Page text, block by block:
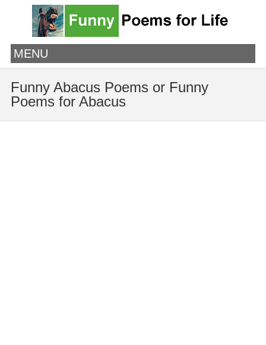
MENU
Funny Abacus Poems or Funny
Poems for Abacus